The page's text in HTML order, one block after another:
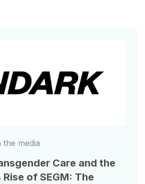
the media
Care and the
of SEGM: The